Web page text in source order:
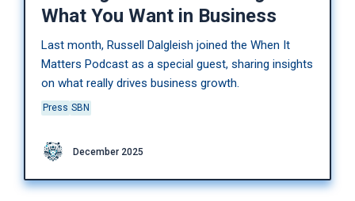
What You Want in Business
Last month, Russell Dalgleish joined the When It
Matters Podcast as a special guest, sharing insights
on what really drives business growth.
Press SBN
December 2025